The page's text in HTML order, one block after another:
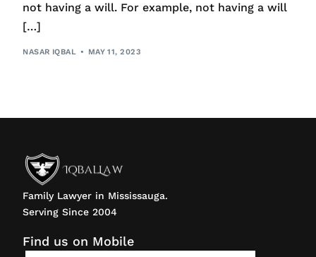
not having a will. For example, not having a will
[…]
NASAR IQBAL MAY 11, 2023
Family Lawyer in Mississauga.
Serving Since 2004
Find us on Mobile